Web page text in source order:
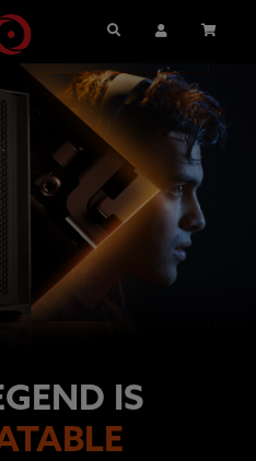
Search User Account
IS